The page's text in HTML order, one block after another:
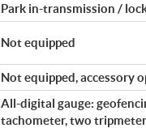
Park in-transmission /
Not equipped
Not equipped, accessory
All-digital gauge:
tachometer, two